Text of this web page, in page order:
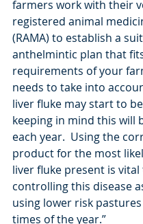
farmers work with their
registered animal
(RAMA) to establish a
anthelmintic plan that
requirements of your
needs to take into
liver fluke may start to
keeping in mind this will
each year.  Using the
product for the most
liver fluke present is vital
controlling this disease
using lower risk
times of the year.”